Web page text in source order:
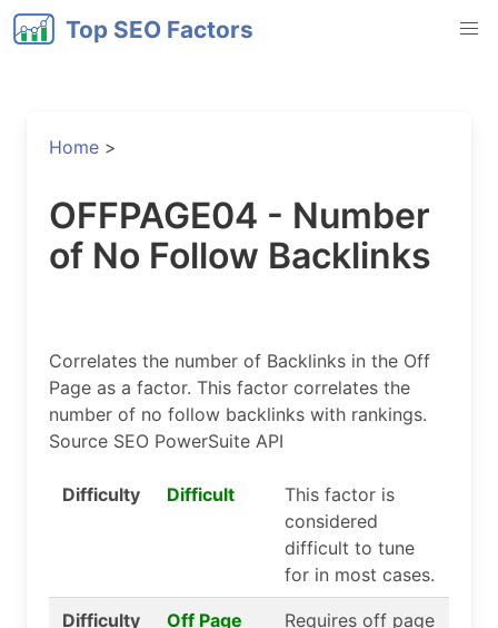
Top SEO Factors
Home >
OFFPAGE04 - Number
of No Follow Backlinks
Correlates the number of Backlinks in the Off
Page as a factor. This factor correlates the
number of no follow backlinks with rankings.
Source SEO PowerSuite API
Difficulty Difficult
This factor is
considered
difficult to tune
for in most cases.
Difficulty
Off Page
Requires off page